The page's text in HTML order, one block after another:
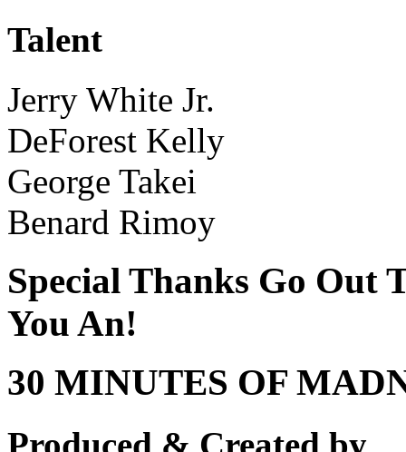
Talent
Jerry White Jr.
DeForest Kelly
George Takei
Benard Rimoy
Special Thanks Go Out
You An!
30 MINUTES OF
Produced & Created by